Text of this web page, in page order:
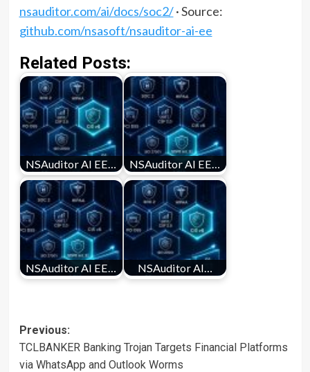
nsauditor.com/ai/docs/soc2/· Source:
github.com/nsasoft/nsauditor-ai-ee
Related Posts:
NSAuditor AI EE… NSAuditor AI EE…
NSAuditor AI EE… NSAuditor AI…
Post
navigation
Previous:
TCLBANKER Banking Trojan Targets Financial Platforms
via WhatsApp and Outlook Worms